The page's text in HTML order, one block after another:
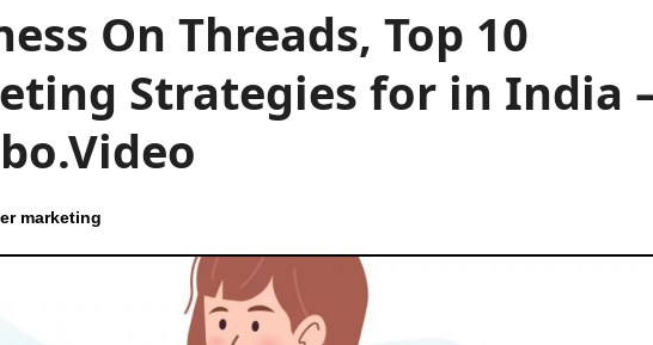
On Threads, Top 10
Strategies for in India
marketing